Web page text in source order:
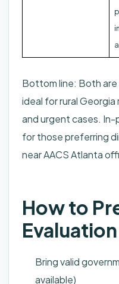
Bottom line: Both
ideal for rural
and urgent cases. In-
for those preferring
near AACS Atlanta
How to
Evaluation
Bring valid
available)